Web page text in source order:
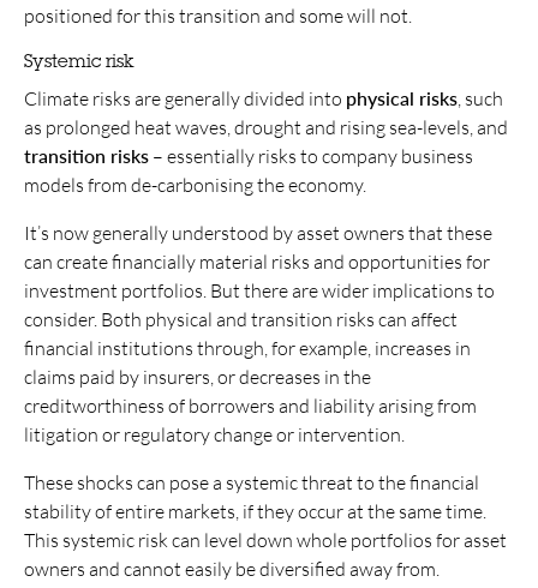
positioned for this transition and some will not.
Systemic risk
Climate risks are generally divided into physical risks , such
as prolonged heat waves, drought and rising sea-levels, and
transition risks – essentially risks to company business
models from de-carbonising the economy.
It’s now generally understood by asset owners that these
can create financially material risks and opportunities for
investment portfolios. But there are wider implications to
consider. Both physical and transition risks can affect
financial institutions through, for example, increases in
claims paid by insurers, or decreases in the
creditworthiness of borrowers and liability arising from
litigation or regulatory change or intervention.
These shocks can pose a systemic threat to the financial
stability of entire markets, if they occur at the same time.
This systemic risk can level down whole portfolios for asset
owners and cannot easily be diversified away from.